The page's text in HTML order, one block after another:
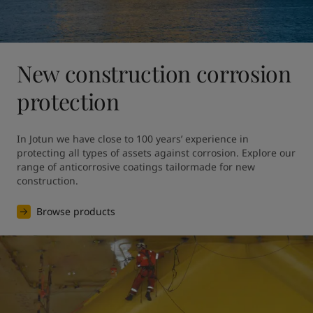
New construction corrosion
protection
In Jotun we have close to 100 years’ experience in
protecting all types of assets against corrosion. Explore our
range of anticorrosive coatings tailormade for new
construction.
Browse products